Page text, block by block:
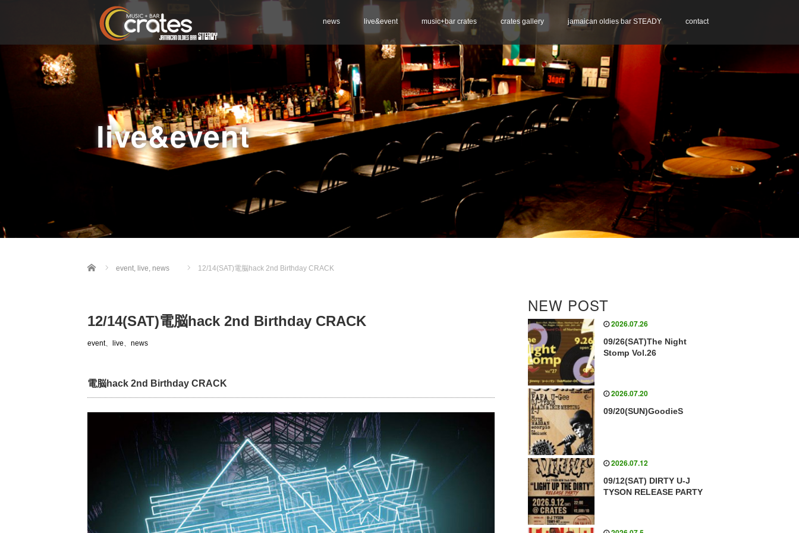
news live&event music+bar crates crates gallery jamaican oldies bar STEADY contact
live&event
Home event, live, news 12/14(SAT)電脳hack 2nd Birthday CRACK
12/14(SAT)電脳hack 2nd Birthday CRACK
event、 live、 news
電脳hack 2nd Birthday CRACK
NEW POST
2026.07.26
09/26(SAT)The Night
Stomp Vol.26
2026.07.20
09/20(SUN)GoodieS
2026.07.12
09/12(SAT) DIRTY U-J
TYSON RELEASE PARTY